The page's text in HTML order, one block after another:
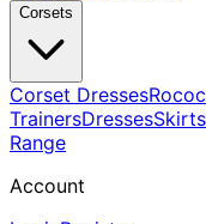
Corsets
Corset Dresses
TrainersDressesSkirts
Range
Account